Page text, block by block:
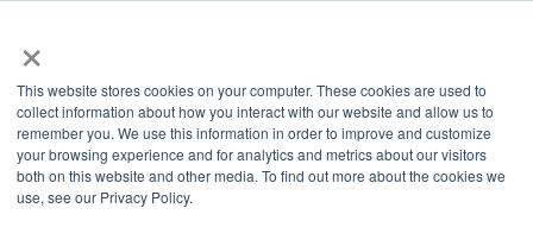
×
This website stores cookies on your computer. These cookies are used to
collect information about how you interact with our website and allow us to
remember you. We use this information in order to improve and customize
your browsing experience and for analytics and metrics about our visitors
both on this website and other media. To find out more about the cookies we
use, see our Privacy Policy.